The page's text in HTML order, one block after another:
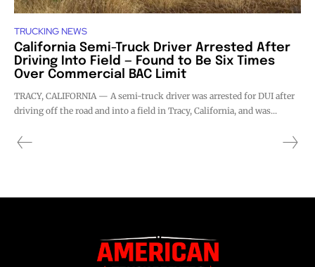
TRUCKING NEWS
California Semi-Truck Driver Arrested After
Driving Into Field — Found to Be Six Times
Over Commercial BAC Limit
TRACY, CALIFORNIA — A semi-truck driver was arrested for DUI after
driving off the road and into a field in Tracy, California, and was...